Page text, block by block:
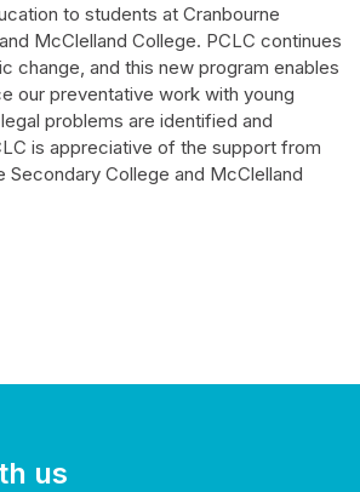
to students at Cranbourne
McClelland College. PCLC continues
change, and this new program enables
our preventative work with young
problems are identified and
is appreciative of the support from
Secondary College and McClelland
us